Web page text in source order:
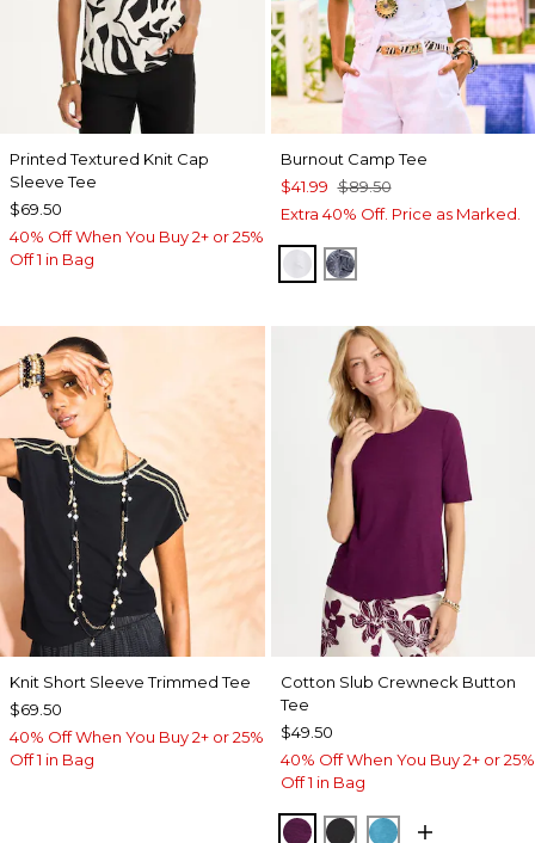
Printed Textured Knit Cap
Sleeve Tee
$69.50
40% Off When You Buy 2+ or 25%
Off 1 in Bag
Burnout Camp Tee
$41.99 $89.50
Extra 40% Off. Price as Marked.
ALABASTER
PASSPORT BLUE
Knit Short Sleeve Trimmed Tee
$69.50
40% Off When You Buy 2+ or 25%
Off 1 in Bag
Cotton Slub Crewneck Button
Tee
$49.50
40% Off When You Buy 2+ or 25%
Off 1 in Bag
ELDERBERRY WINE
BLACKLAGOON BLUE